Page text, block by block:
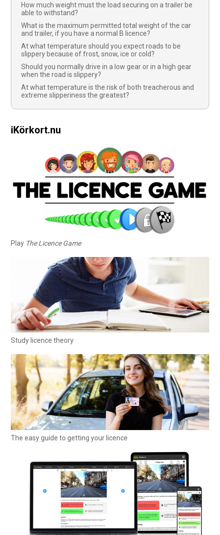
How much weight must the load securing on a trailer be
able to withstand?
What is the maximum permitted total weight of the car
and trailer, if you have a normal B licence?
At what temperature should you expect roads to be
slippery because of frost, snow, ice or cold?
Should you normally drive in a low gear or in a high gear
when the road is slippery?
At what temperature is the risk of both treacherous and
extreme slipperiness the greatest?
iKörkort.nu
Play The Licence Game
Study licence theory
The easy guide to getting your licence